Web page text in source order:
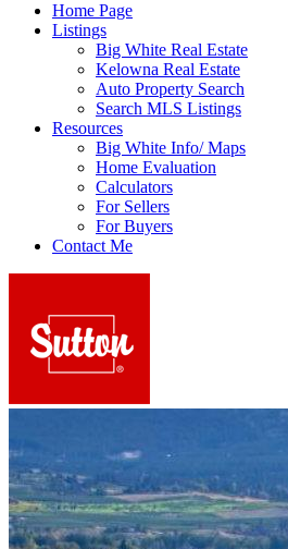
Home Page
Listings
Big White Real Estate
Kelowna Real Estate
Auto Property Search
Search MLS Listings
Resources
Big White Info/ Maps
Home Evaluation
Calculators
For Sellers
For Buyers
Contact Me